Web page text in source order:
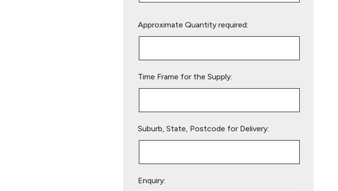
leave
Approximate Quantity required:
Time Frame for the Supply:
Suburb, State, Postcode for Delivery:
Enquiry: